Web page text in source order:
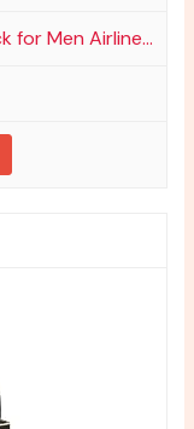
for Men Airline...